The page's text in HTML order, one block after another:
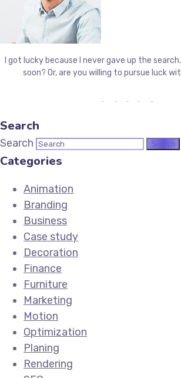
I got lucky because I never gave up the
soon? Or, are you willing to pursue luck
Search
Search
Categories
Animation
Branding
Business
Case study
Decoration
Finance
Furniture
Marketing
Motion
Optimization
Planing
Rendering